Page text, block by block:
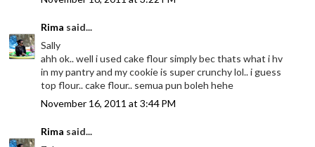
Rima said...
Sally
ahh ok.. well i used cake flour simply bec thats what i hv
in my pantry and my cookie is super crunchy lol.. i guess
top flour.. cake flour.. semua pun boleh hehe
November 16, 2011 at 3:44 PM
Rima said...